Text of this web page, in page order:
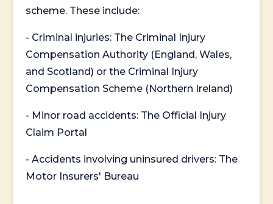
scheme. These include:
- Criminal injuries: The Criminal Injury
Compensation Authority (England, Wales,
and Scotland) or the Criminal Injury
Compensation Scheme (Northern Ireland)
- Minor road accidents: The Official Injury
Claim Portal
- Accidents involving uninsured drivers: The
Motor Insurers' Bureau